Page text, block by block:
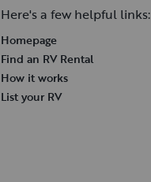
Here's a few helpful links:
Homepage
Find an RV Rental
How it works
List your RV